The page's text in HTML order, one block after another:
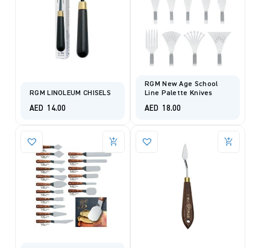
RGM LINOLEUM CHISELS
AED 14.00
RGM New Age School
Line Palette Knives
AED 18.00